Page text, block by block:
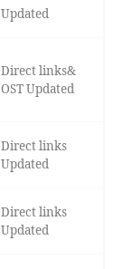
Updated
Direct links&
OST Updated
Direct links
Updated
Direct links
Updated